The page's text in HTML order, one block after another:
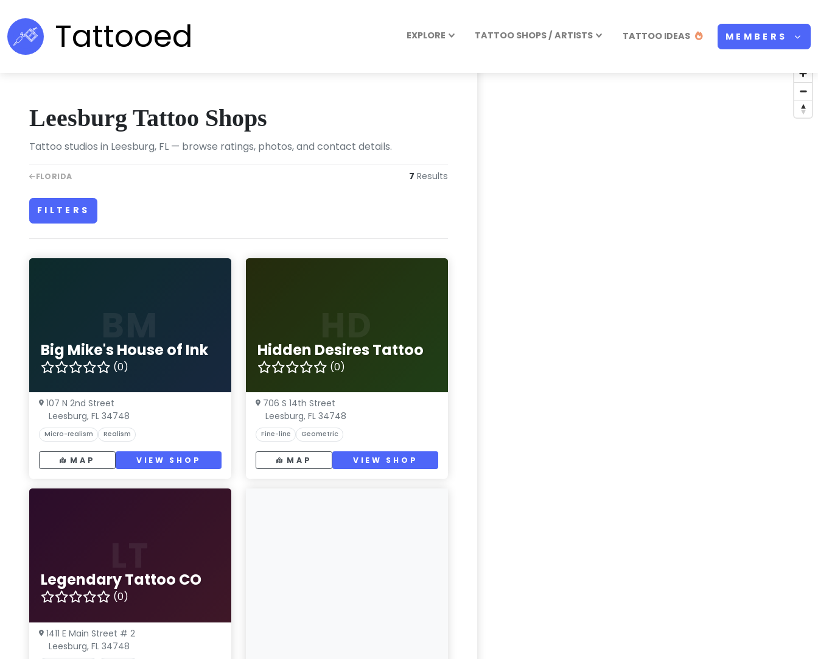
Tattooed EXPLORE TATTOO SHOPS / ARTISTS TATTOO IDEAS MEMBERS
Leesburg Tattoo Shops
Tattoo studios in Leesburg, FL — browse ratings, photos, and contact details.
FLORIDA 7 Results
FILTERS
Big Mike's House of Ink
(0)
107 N 2nd Street
Leesburg, FL 34748
Micro-realism Realism
MAP VIEW SHOP
Hidden Desires Tattoo
(0)
706 S 14th Street
Leesburg, FL 34748
Fine-line Geometric
MAP VIEW SHOP
Legendary Tattoo CO
(0)
1411 E Main Street # 2
Leesburg, FL 34748